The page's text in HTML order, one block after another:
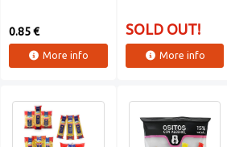
0.85 €
More info
SOLD OUT!
More info